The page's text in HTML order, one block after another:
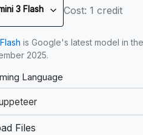
3 Flash Cost: 1 credit
is Google's latest model in
2025.
Language
Files